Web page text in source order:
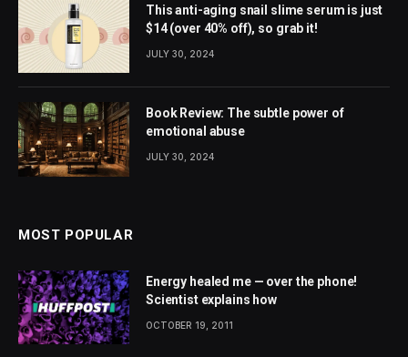
This anti-aging snail slime serum is just
$14 (over 40% off), so grab it!
JULY 30, 2024
Book Review: The subtle power of
emotional abuse
JULY 30, 2024
MOST POPULAR
Energy healed me — over the phone!
Scientist explains how
OCTOBER 19, 2011